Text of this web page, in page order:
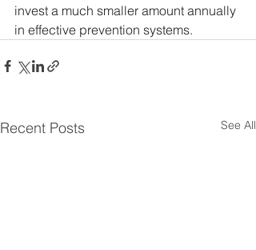
invest a much smaller amount annually
in effective prevention systems.
Recent Posts See All